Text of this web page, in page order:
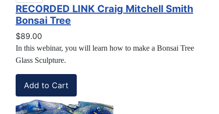
RECORDED LINK Craig Mitchell Smith
Bonsai Tree
$89.00
In this webinar, you will learn how to make a Bonsai Tree
Glass Sculpture.